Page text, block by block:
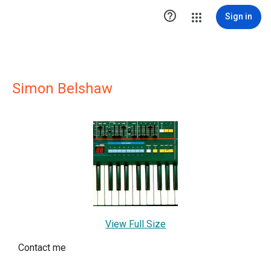
 Sign in
Simon Belshaw
View Full Size
Contact me